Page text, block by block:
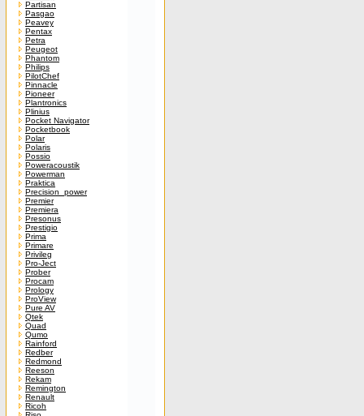
Partisan
Pasgao
Peavey
Pentax
Petra
Peugeot
Phantom
Philips
PilotChef
Pinnacle
Pioneer
Plantronics
Plinius
Pocket Navigator
Pocketbook
Polar
Polaris
Possio
Poweracoustik
Powerman
Praktica
Precision_power
Premier
Premiera
Presonus
Prestigio
Prima
Primare
Privileg
Pro-Ject
Prober
Procam
Prology
ProView
Pure AV
Qtek
Quad
Qumo
Rainford
Redber
Redmond
Reeson
Rekam
Remington
Renault
Ricoh